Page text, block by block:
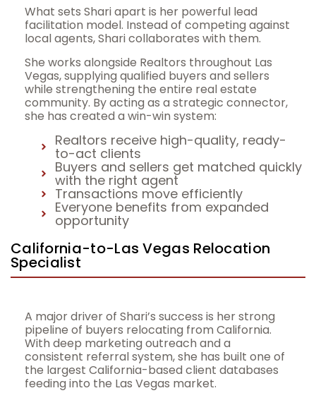
What sets Shari apart is her powerful lead
facilitation model. Instead of competing against
local agents, Shari collaborates with them.
She works alongside Realtors throughout Las
Vegas, supplying qualified buyers and sellers
while strengthening the entire real estate
community. By acting as a strategic connector,
she has created a win-win system:
Realtors receive high-quality, ready-
to-act clients
Buyers and sellers get matched quickly
with the right agent
Transactions move efficiently
Everyone benefits from expanded
opportunity
California-to-Las Vegas Relocation
Specialist
A major driver of Shari’s success is her strong
pipeline of buyers relocating from California.
With deep marketing outreach and a
consistent referral system, she has built one of
the largest California-based client databases
feeding into the Las Vegas market.